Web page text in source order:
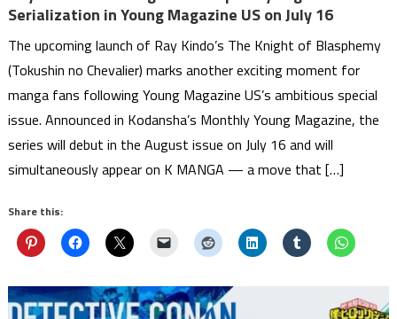
Serialization in Young Magazine US on July 16
The upcoming launch of Ray Kindo’s The Knight of Blasphemy
(Tokushin no Chevalier) marks another exciting moment for
manga fans following Young Magazine US’s ambitious special
issue. Announced in Kodansha’s Monthly Young Magazine, the
series will debut in the August issue on July 16 and will
simultaneously appear on K MANGA — a move that […]
Share this: